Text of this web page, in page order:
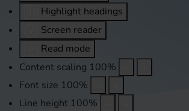
Highlight headings
Screen reader
Read mode
Content scaling 100%
Font size 100%
Line height 100%